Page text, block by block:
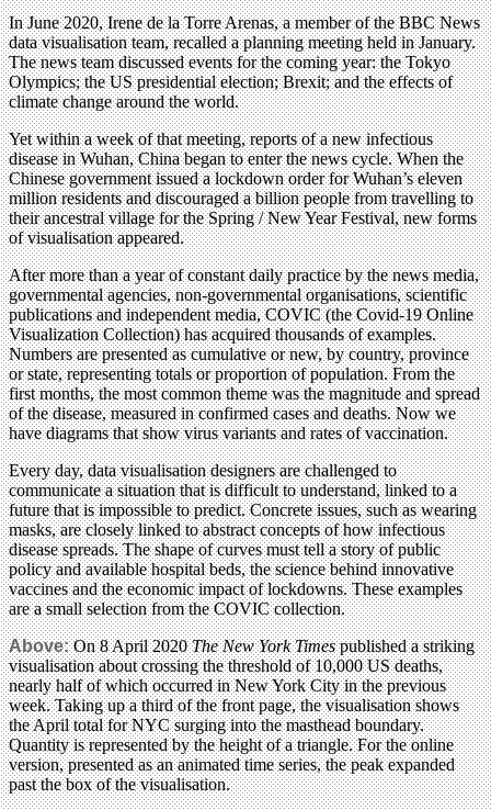
In June 2020, Irene de la Torre Arenas, a member of the BBC News
data visualisation team, recalled a planning meeting held in January.
The news team discussed events for the coming year: the Tokyo
Olympics; the US presidential election; Brexit; and the effects of
climate change around the world.
Yet within a week of that meeting, reports of a new infectious
disease in Wuhan, China began to enter the news cycle. When the
Chinese government issued a lockdown order for Wuhan’s eleven
million residents and discouraged a billion people from travelling to
their ancestral village for the Spring / New Year Festival, new forms
of visualisation appeared.
After more than a year of constant daily practice by the news media,
governmental agencies, non-governmental organisations, scientific
publications and independent media, COVIC (the Covid-19 Online
Visualization Collection) has acquired thousands of examples.
Numbers are presented as cumulative or new, by country, province
or state, representing totals or proportion of population. From the
first months, the most common theme was the magnitude and spread
of the disease, measured in confirmed cases and deaths. Now we
have diagrams that show virus variants and rates of vaccination.
Every day, data visualisation designers are challenged to
communicate a situation that is difficult to understand, linked to a
future that is impossible to predict. Concrete issues, such as wearing
masks, are closely linked to abstract concepts of how infectious
disease spreads. The shape of curves must tell a story of public
policy and available hospital beds, the science behind innovative
vaccines and the economic impact of lockdowns. These examples
are a small selection from the COVIC collection.
Above:On 8 April 2020The New York Timespublished a striking
visualisation about crossing the threshold of 10,000 US deaths,
nearly half of which occurred in New York City in the previous
week. Taking up a third of the front page, the visualisation shows
the April total for NYC surging into the masthead boundary.
Quantity is represented by the height of a triangle. For the online
version, presented as an animated time series, the peak expanded
past the box of the visualisation.